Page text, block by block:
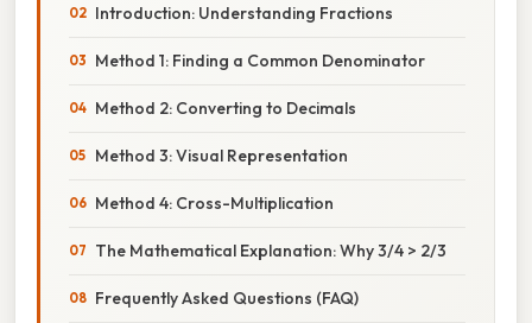
Introduction: Understanding Fractions
Method 1: Finding a Common Denominator
Method 2: Converting to Decimals
Method 3: Visual Representation
Method 4: Cross-Multiplication
The Mathematical Explanation: Why 3/4 > 2/3
Frequently Asked Questions (FAQ)